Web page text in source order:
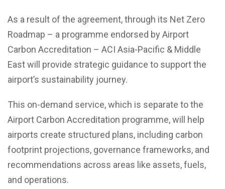
As a result of the agreement, through its Net Zero
Roadmap – a programme endorsed by Airport
Carbon Accreditation – ACI Asia-Pacific & Middle
East will provide strategic guidance to support the
airport’s sustainability journey.
This on-demand service, which is separate to the
Airport Carbon Accreditation programme, will help
airports create structured plans, including carbon
footprint projections, governance frameworks, and
recommendations across areas like assets, fuels,
and operations.